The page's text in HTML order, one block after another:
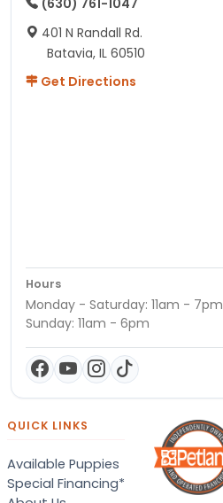
401 N Randall Rd.
Batavia, IL 60510
Get Directions
Hours
Monday - Saturday: 11am - 7pm
Sunday: 11am - 6pm
QUICK LINKS
Available Puppies
Special Financing*